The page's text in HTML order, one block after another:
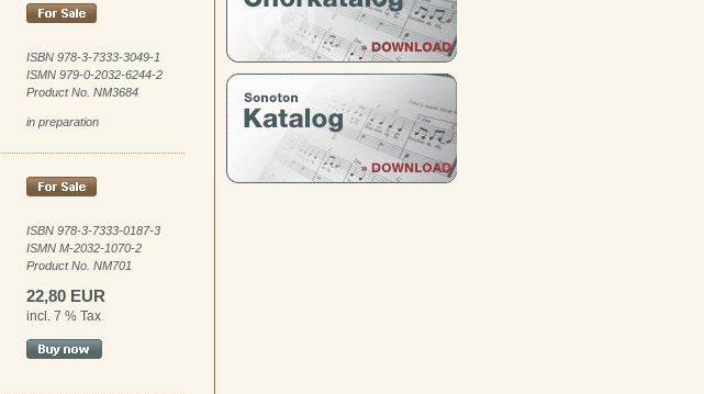
ISBN 978-3-7333-3049-1
ISMN 979-0-2032-6244-2
Product No. NM3684
in preparation
ISBN 978-3-7333-0187-3
ISMN M-2032-1070-2
Product No. NM701
22,80 EUR
incl. 7 % Tax